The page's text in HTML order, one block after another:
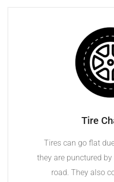
Tire
Tires can go flat
they are punctured
road. They also